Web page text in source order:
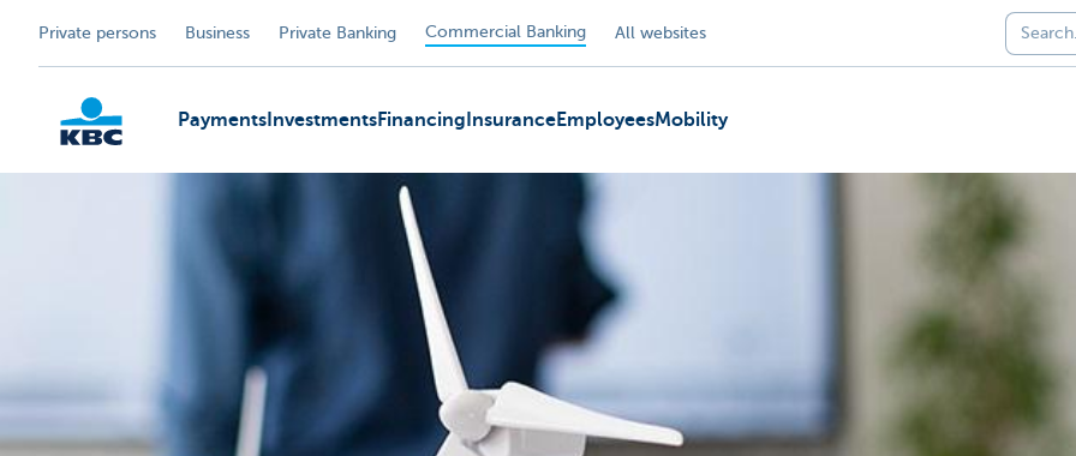
Private persons Business Private Banking Commercial Banking All websites
Payments InvestmentsFinancing InsuranceEmployeesMobility